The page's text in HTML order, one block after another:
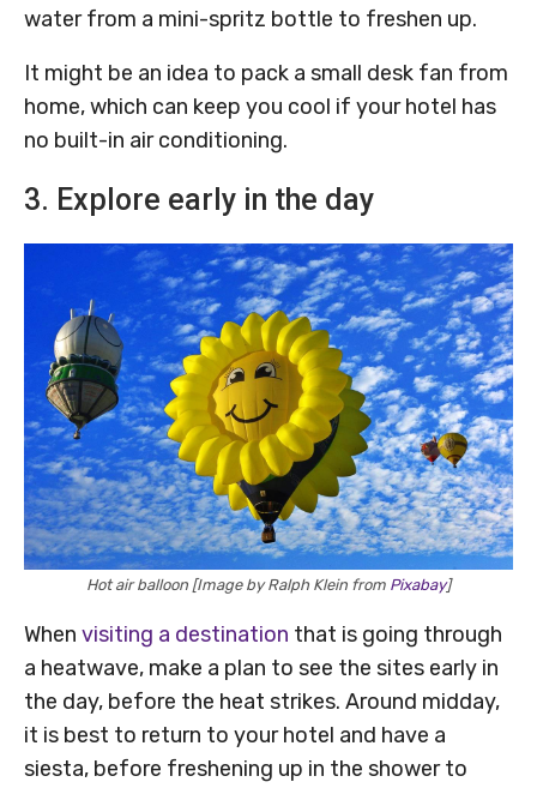
water from a mini-spritz bottle to freshen up.
It might be an idea to pack a small desk fan from
home, which can keep you cool if your hotel has
no built-in air conditioning.
3. Explore early in the day
Hot air balloon [Image by Ralph Klein from Pixabay]
When visiting a destination that is going through
a heatwave, make a plan to see the sites early in
the day, before the heat strikes. Around midday,
it is best to return to your hotel and have a
siesta, before freshening up in the shower to